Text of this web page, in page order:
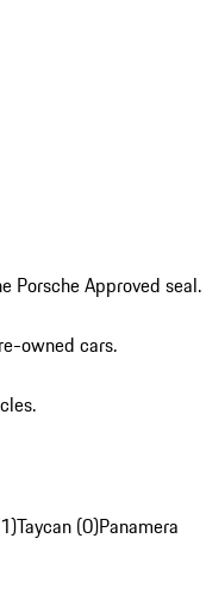
Porsche Approved seal.
owned cars.
Taycan (0)Panamera